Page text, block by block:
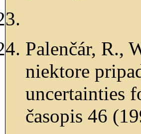
Palenčár, R.,
niektore
uncertainties
časopis 46